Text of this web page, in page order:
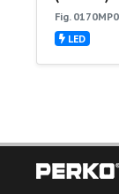
Fig. 0170MP0
LED